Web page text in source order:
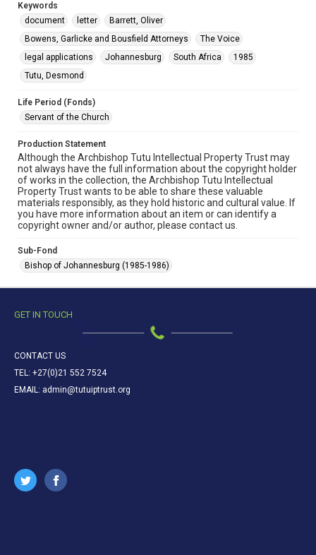
Keywords
document
letter
Barrett, Oliver
Bowens, Garlicke and Bousfield Attorneys
The Voice
legal applications
Johannesburg South Africa
1985
Tutu, Desmond
Life Period (Fonds)
Servant of the Church
Production Statement
Although the Archbishop Tutu Intellectual Property Trust may
not always have the full information about the copyright holder
of works in the collection, the Archbishop Tutu Intellectual
Property Trust wants to be able to share these valuable
materials responsibly, as they hold historic and cultural value. If
you have more information about an item or can identify a
copyright owner and/or author, please contact us.
Sub-Fond
Bishop of Johannesburg (1985-1986)
GET IN TOUCH
CONTACT US
TEL: +27(0)21 552 7524
EMAIL: admin@tutuiptrust.org